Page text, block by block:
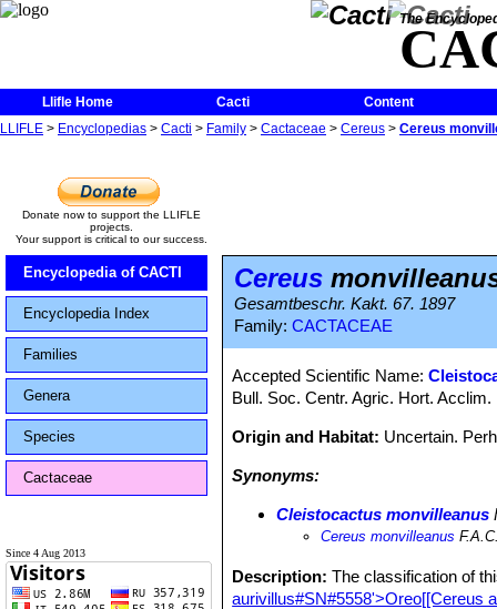
The
Llifle Home Cacti
Content
LLIFLE > Encyclopedias > Cacti > Family > Cactaceae > Cereus > Cereus
Donate now to support the LLIFLE
projects.
Your support is critical to our success.
Encyclopedia of CACTI
Encyclopedia Index
Families
Genera
Species
Cactaceae
Since 4 Aug 2013
Cereus
Gesamtbeschr. Kakt. 67. 1897
Family: CACTACEAE
Accepted Scientific Name:
Bull. Soc. Centr. Agric. Hort.
Origin and Habitat: Uncertain.
Synonyms:
Cleistocactus monvilleanus
Cereus monvilleanus
Description: The classification of
aurivillus#SN#5558'>Oreo[[Cereus